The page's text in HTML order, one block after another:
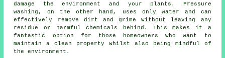
damage the environment and your plants. Pressure
washing, on the other hand, uses only water and can
effectively remove dirt and grime without leaving any
residue or harmful chemicals behind. This makes it a
fantastic option for those homeowners who want to
maintain a clean property whilst also being mindful of
the environment.